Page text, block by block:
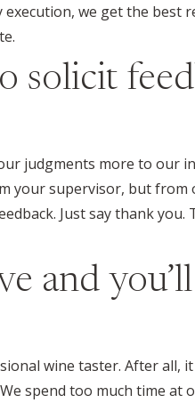
we get the
solicit
judgments more to our
your supervisor, but
Just say thank
and
wine taster. After all,
spend too much time